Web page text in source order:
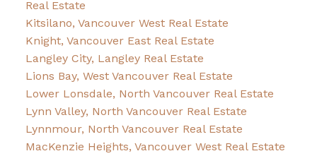
Real Estate
Kitsilano, Vancouver West Real Estate
Knight, Vancouver East Real Estate
Langley City, Langley Real Estate
Lions Bay, West Vancouver Real Estate
Lower Lonsdale, North Vancouver Real Estate
Lynn Valley, North Vancouver Real Estate
Lynnmour, North Vancouver Real Estate
MacKenzie Heights, Vancouver West Real Estate